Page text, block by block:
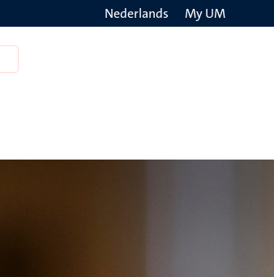
Nederlands My UM